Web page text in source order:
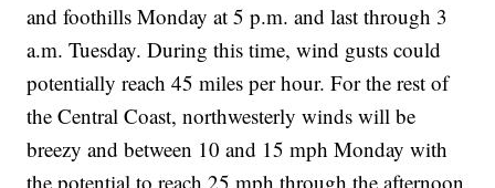
and foothills Monday at 5 p.m. and last through 3
a.m. Tuesday. During this time, wind gusts could
potentially reach 45 miles per hour. For the rest of
the Central Coast, northwesterly winds will be
breezy and between 10 and 15 mph Monday with
the potential to reach 25 mph through the afternoon